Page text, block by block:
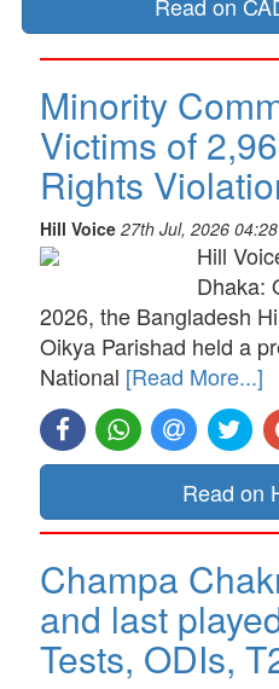
Minority
Victims of
Rights
Hill Voice 27th Jul, 2026
Hill
Dhaka:
2026, the Bangladesh
Oikya Parishad held a
National [Read More...]
Read on
Champa
and last
Tests, ODIs,